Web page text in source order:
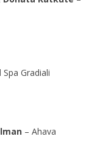
Spa Gradiali
– Ahava